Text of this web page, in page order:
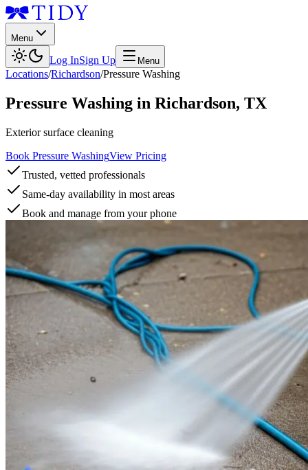
Menu
Log InSign Up Menu
Locations/Richardson/Pressure Washing
Pressure Washing in Richardson, TX
Exterior surface cleaning
Book Pressure WashingView Pricing
Trusted, vetted professionals
Same-day availability in most areas
Book and manage from your phone